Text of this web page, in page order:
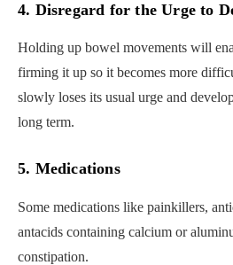
4. Disregard for the Urge to
Holding up bowel movements will
firming it up so it becomes more
slowly loses its usual urge and
long term.
5. Medications
Some medications like painkillers,
antacids containing calcium or
constipation.